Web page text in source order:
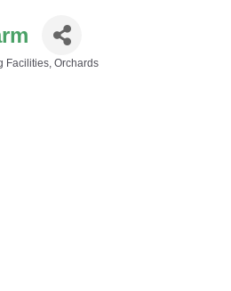
Facilities Orchards